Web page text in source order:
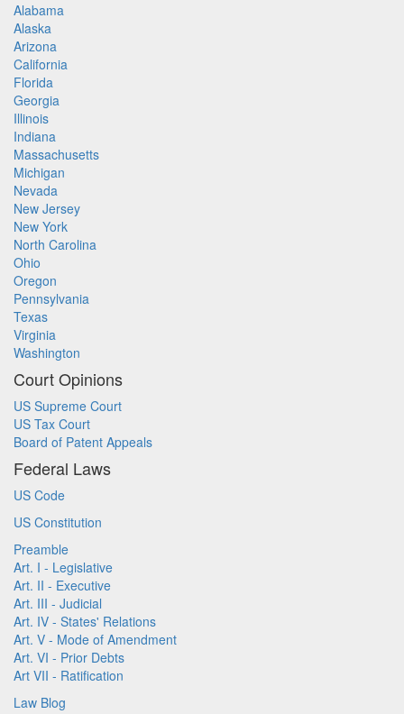
Alabama
Alaska
Arizona
California
Florida
Georgia
Illinois
Indiana
Massachusetts
Michigan
Nevada
New Jersey
New York
North Carolina
Ohio
Oregon
Pennsylvania
Texas
Virginia
Washington
Court Opinions
US Supreme Court
US Tax Court
Board of Patent Appeals
Federal Laws
US Code
US Constitution
Preamble
Art. I - Legislative
Art. II - Executive
Art. III - Judicial
Art. IV - States' Relations
Art. V - Mode of Amendment
Art. VI - Prior Debts
Art VII - Ratification
Law Blog